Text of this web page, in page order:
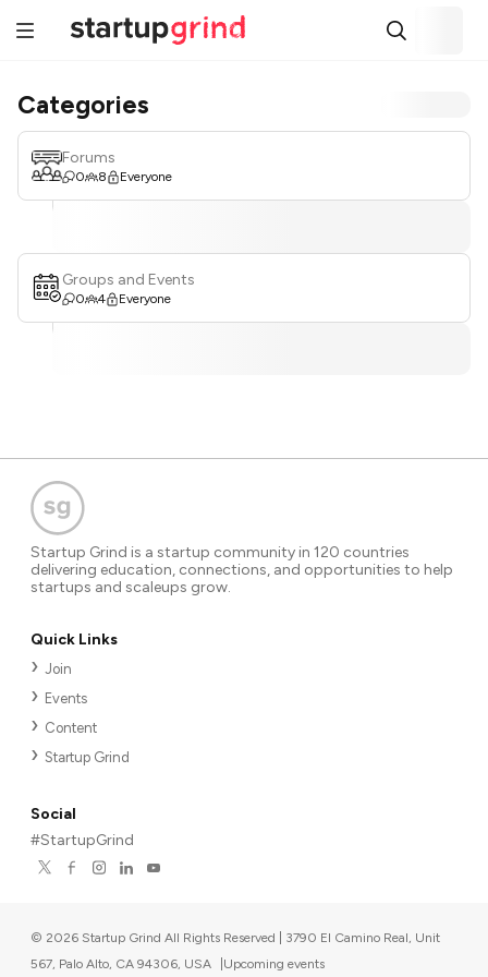
Categories
Forums
0 8 Everyone
Groups and Events
0 4 Everyone
Startup Grind is a startup community in 120 countries
delivering education, connections, and opportunities to help
startups and scaleups grow.
Quick Links
Join
Events
Content
Startup Grind
Social
#StartupGrind
© 2026 Startup Grind All Rights Reserved | 3790 El Camino Real, Unit
567, Palo Alto, CA 94306, USA
Upcoming events